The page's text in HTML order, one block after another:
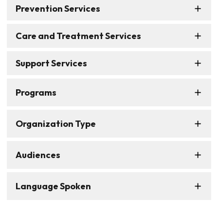
Prevention Services
Care and Treatment Services
Support Services
Programs
Organization Type
Audiences
Language Spoken